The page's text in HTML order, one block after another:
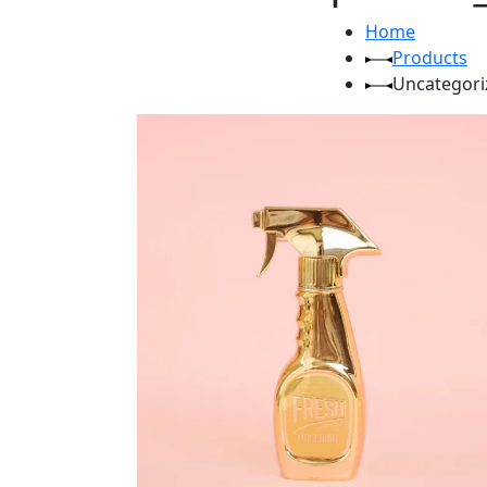
Home
Products